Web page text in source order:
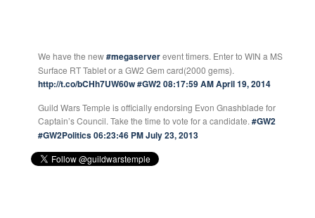
We have the new#megaserverevent timers. Enter to WIN a MS
Surface RT Tablet or a GW2 Gem card(2000 gems).
http://t.co/bCHh7UW60w#GW208:17:59 AM April 19, 2014
Guild Wars Temple is officially endorsing Evon Gnashblade for
Captain’s Council. Take the time to vote for a candidate.#GW2
#GW2Politics06:23:46 PM July 23, 2013